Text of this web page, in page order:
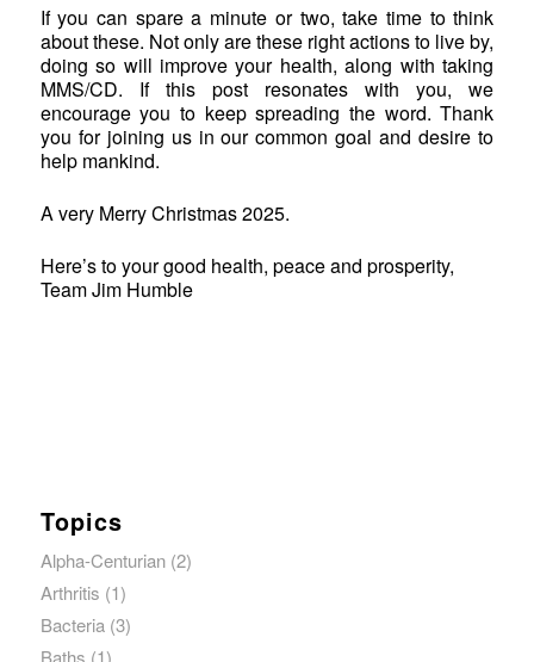
If you can spare a minute or two, take time to think
about these. Not only are these right actions to live by,
doing so will improve your health, along with taking
MMS/CD. If this post resonates with you, we
encourage you to keep spreading the word. Thank
you for joining us in our common goal and desire to
help mankind.
A very Merry Christmas 2025.
Here’s to your good health, peace and prosperity,
Team Jim Humble
Topics
Alpha-Centurian(2)
Arthritis (1)
Bacteria(3)
Baths (1)